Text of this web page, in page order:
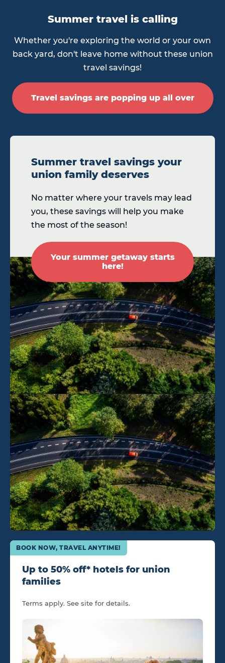
Summer travel is calling
Whether you're exploring the world or your own
back yard, don't leave home without these union
travel savings!
Travel savings are popping up all over
Summer travel savings your
union family deserves
No matter where your travels may lead
you, these savings will help you make
the most of the season!
Your summer getaway starts
here!
Up to 50% off* hotels for union
families
BOOK NOW, TRAVEL ANYTIME!
Terms apply. See site for details.